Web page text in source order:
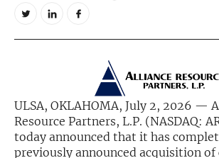
ULSA, OKLAHOMA, July 2, 2026 —
Resource Partners, L.P. (NASDAQ:
today announced that it has
previously announced acquisition
INVESTOR EVENTS
Noble Capital Markets
Channelchek Investor Community
Exclusive Investment Offerings
Contact Us